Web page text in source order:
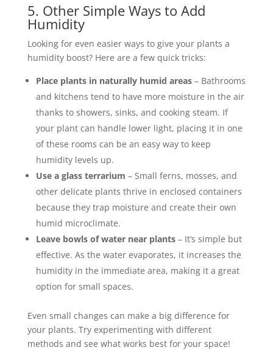
5. Other Simple Ways to Add
Humidity
Looking for even easier ways to give your plants a
humidity boost? Here are a few quick tricks:
Place plants in naturally humid areas– Bathrooms
and kitchens tend to have more moisture in the air
thanks to showers, sinks, and cooking steam. If
your plant can handle lower light, placing it in one
of these rooms can be an easy way to keep
humidity levels up.
Use a glass terrarium – Small ferns, mosses, and
other delicate plants thrive in enclosed containers
because they trap moisture and create their own
humid microclimate.
Leave bowls of water near plants– It’s simple but
effective. As the water evaporates, it increases the
humidity in the immediate area, making it a great
option for small spaces.
Even small changes can make a big difference for
your plants. Try experimenting with different
methods and see what works best for your space!